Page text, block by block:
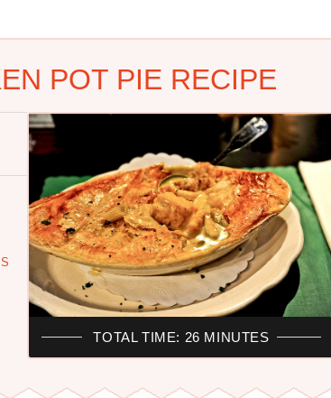
POT PIE RECIPE
TOTAL TIME: 26 MINUTES